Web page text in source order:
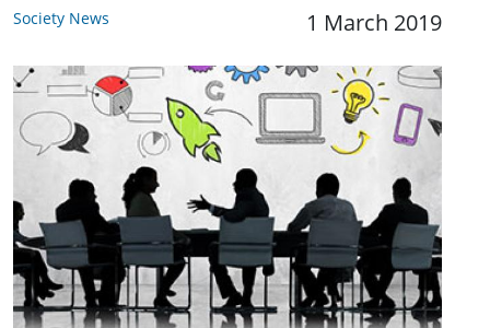
Society News 1 March 2019